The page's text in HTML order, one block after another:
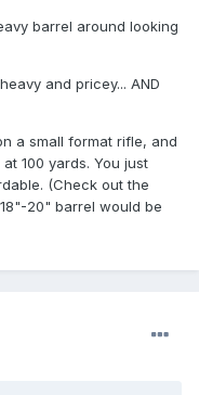
barrel around looking
and pricey... AND
a small format rifle, and
100 yards. You just
(Check out the
20" barrel would be